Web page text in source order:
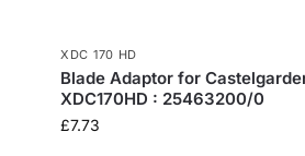
XDC 170 HD
Blade Adaptor for
XDC170HD : 25463200/0
£7.73